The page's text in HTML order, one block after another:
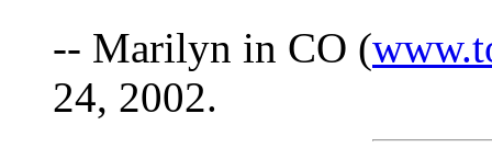
-- Marilyn in CO (
24, 2002.